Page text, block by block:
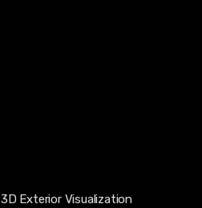
3D Exterior Visualization